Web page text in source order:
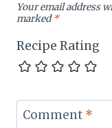
Your email address
marked*
Recipe Rating
Comment *